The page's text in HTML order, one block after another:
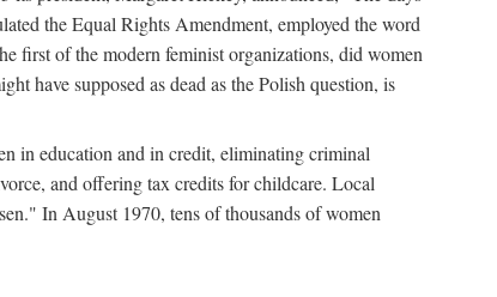
the Equal Rights Amendment, employed the word
first of the modern feminist organizations, did women
have supposed as dead as the Polish question, is
in education and in credit, eliminating criminal
and offering tax credits for childcare. Local
In August 1970, tens of thousands of women